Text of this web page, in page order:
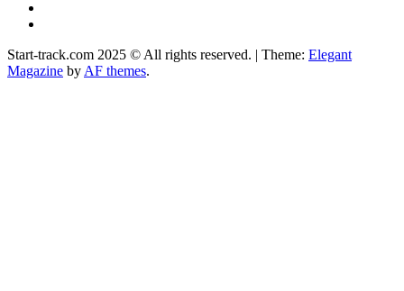
Start-track.com 2025 © All rights reserved. | Theme: Elegant
Magazine by AF themes.